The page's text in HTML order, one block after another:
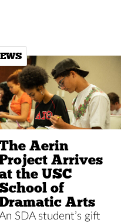
Aerin
Arrives
the USC
of
Arts
SDA student’s gift